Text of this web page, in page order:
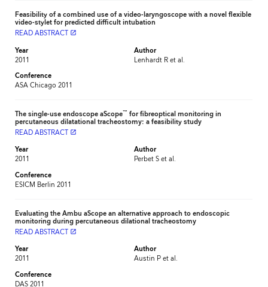
Feasibility of a combined use of a video-laryngoscope with a novel flexible
video-stylet for predicted difficult intubation
READ ABSTRACT launch
Year
2011
Author
Lenhardt R et al.
Conference
ASA Chicago 2011
The single-use endoscope aScope™ for fibreoptical monitoring in
percutaneous dilatational tracheostomy: a feasibility study
READ ABSTRACT launch
Year
2011
Author
Perbet S et al.
Conference
ESICM Berlin 2011
Evaluating the Ambu aScope an alternative approach to endoscopic
monitoring during percutaneous dilational tracheostomy
READ ABSTRACT launch
Year
2011
Author
Austin P et al.
Conference
DAS 2011